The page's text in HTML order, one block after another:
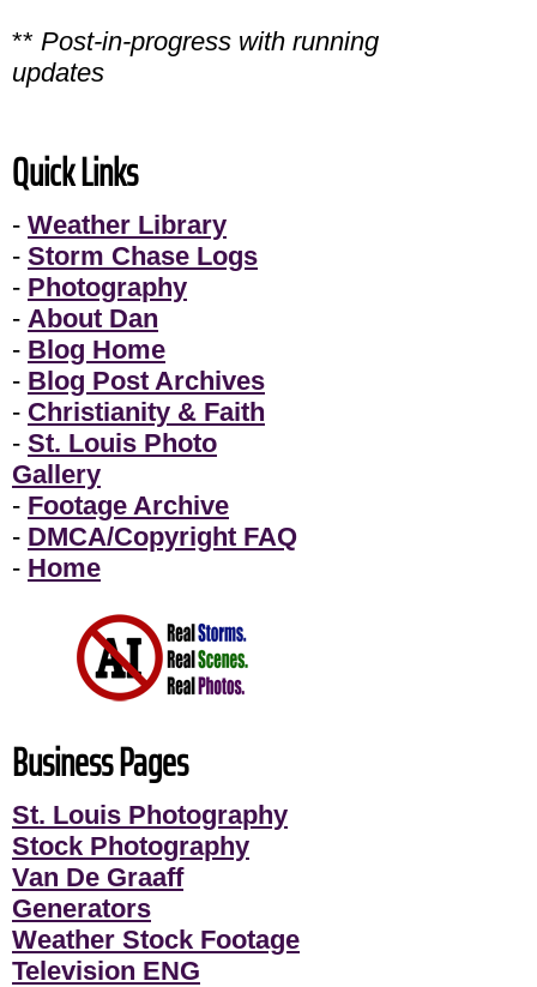
** Post-in-progress with running
updates
Quick Links
- Weather Library
- Storm Chase Logs
- Photography
- About Dan
- Blog Home
- Blog Post Archives
- Christianity & Faith
- St. Louis Photo
Gallery
- Footage Archive
- DMCA/Copyright FAQ
- Home
Business Pages
St. Louis Photography
Stock Photography
Van De Graaff
Generators
Weather Stock Footage
Television ENG